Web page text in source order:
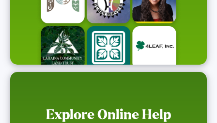
Explore Online Help